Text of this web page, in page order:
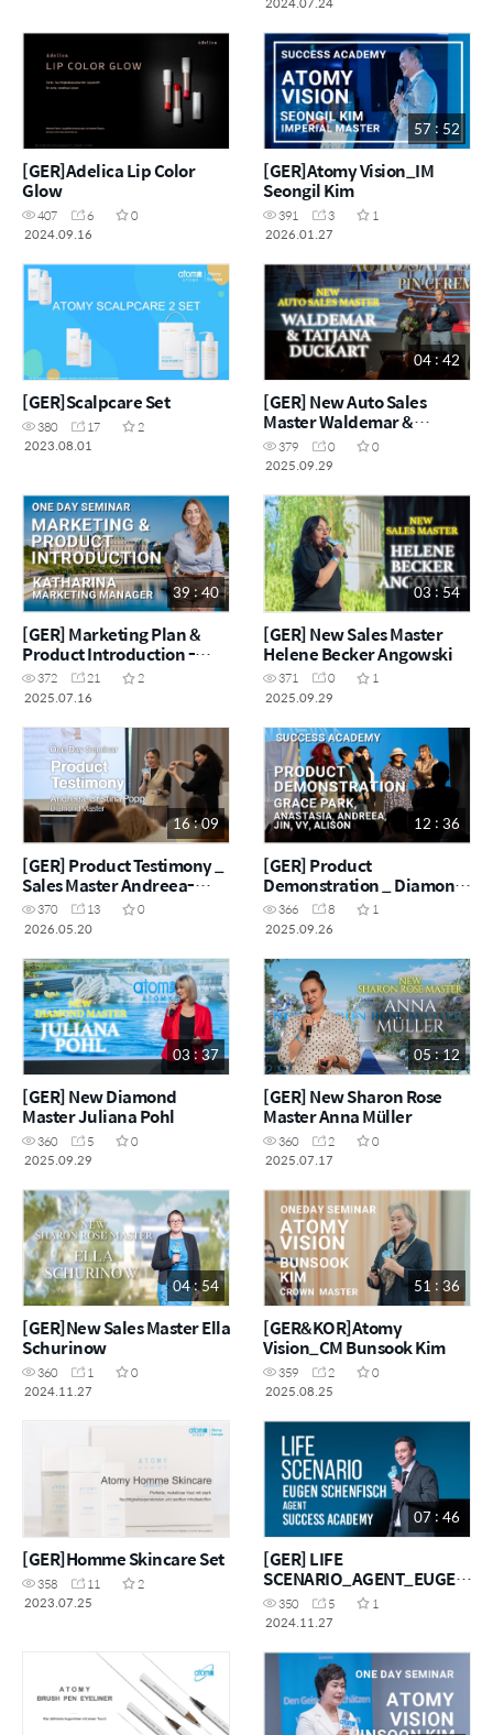
[GER]Adelica Lip Color
Glow
407 6
0
2024.09.16
57 : 52
[GER]Atomy Vision_IM
Seongil Kim
391 3
1
2026.01.27
[GER]Scalpcare Set
380 17
2
2023.08.01
04 : 42
[GER] New Auto Sales
Master Waldemar &
Tatjana Duckart
379 0
0
2025.09.29
39 : 40
[GER] Marketing Plan &
Product Introduction -
Marketing Manager
Katharina
372 21
2
2025.07.16
03 : 54
[GER] New Sales Master
Helene Becker Angowski
371 0
1
2025.09.29
16 : 09
[GER] Product Testimony _
Sales Master Andreea-
Cristina Popp
370 13
0
2026.05.20
12 : 36
[GER] Product
Demonstration _ Diamond
Master Grace Park & Team
366 8
1
2025.09.26
03 : 37
[GER] New Diamond
Master Juliana Pohl
360 5
0
2025.09.29
05 : 12
[GER] New Sharon Rose
Master Anna Müller
360 2
0
2025.07.17
04 : 54
[GER]New Sales Master Ella
Schurinow
360 1
0
2024.11.27
51 : 36
[GER&KOR]Atomy
Vision_CM Bunsook Kim
359 2
0
2025.08.25
[GER]Homme Skincare Set
358 11
2
2023.07.25
07 : 46
[GER] LIFE
SCENARIO_AGENT_EUGEN
SCHENFISCH
350 5
1
2024.11.27